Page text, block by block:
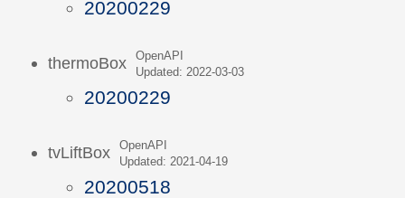
20200229
thermoBox
OpenAPI
Updated: 2022-03-03
20200229
tvLiftBox
OpenAPI
Updated: 2021-04-19
20200518